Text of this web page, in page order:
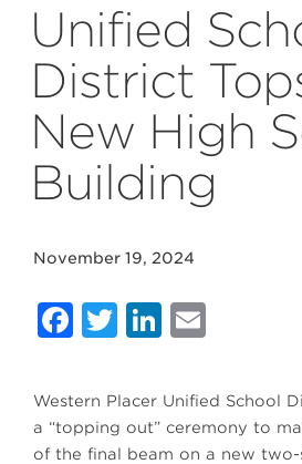
Unified
District
New High
Building
November 19, 2024
Facebook
Twitter
LinkedIn
Western Placer Unified School
a “topping out” ceremony to
of the final beam on a new two-